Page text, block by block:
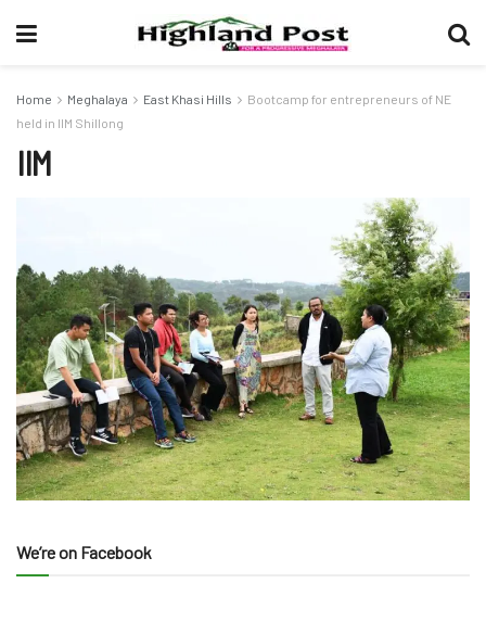
Home Meghalaya East Khasi Hills
Bootcamp for entrepreneurs of NE
held in IIM Shillong
IIM
We’re on Facebook